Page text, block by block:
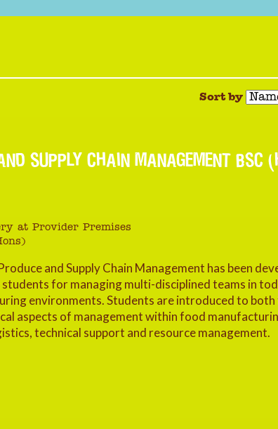
Sort by
SUPPLY CHAIN MANAGEMENT BSC
at Provider Premises
and Supply Chain Management has been
for managing multi-disciplined teams in
environments. Students are introduced to both
aspects of management within food
technical support and resource management.